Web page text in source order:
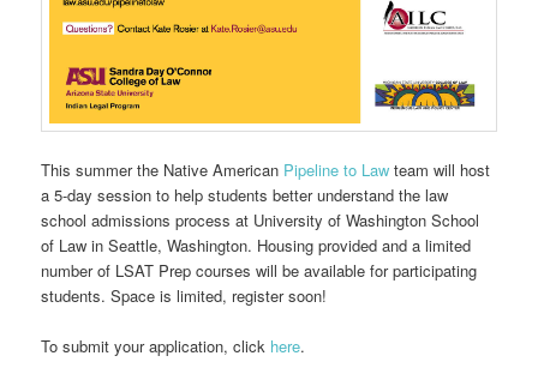
This summer the Native American Pipeline to Law team will host
a 5-day session to help students better understand the law
school admissions process at University of Washington School
of Law in Seattle, Washington. Housing provided and a limited
number of LSAT Prep courses will be available for participating
students. Space is limited, register soon!
To submit your application, click here.